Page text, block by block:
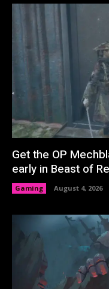
Get the OP
early in Beast of
Gaming August 4, 2026